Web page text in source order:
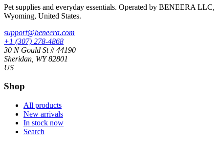
Pet supplies and everyday essentials. Operated by BENEERA LLC,
Wyoming, United States.
support@beneera.com
+1 (307) 278-4868
30 N Gould St # 44190
Sheridan, WY 82801
US
Shop
All products
New arrivals
In stock now
Search